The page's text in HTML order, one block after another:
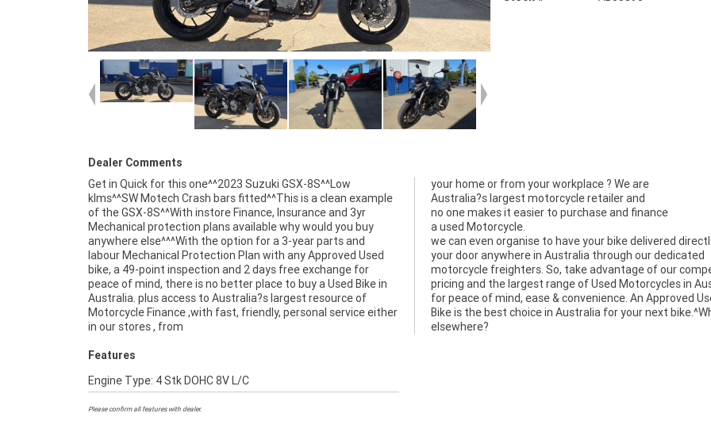
Dealer Comments
Get in Quick for this one^^2023 Suzuki GSX-8S^^Low
klms^^SW Motech Crash bars fitted^^This is a clean example
of the GSX-8S^^With instore Finance, Insurance and 3yr
Mechanical protection plans available why would you buy
anywhere else^^^With the option for a 3-year parts and
labour Mechanical Protection Plan with any Approved Used
bike, a 49-point inspection and 2 days free exchange for
peace of mind, there is no better place to buy a Used Bike in
Australia. plus access to Australia?s largest resource of
Motorcycle Finance ,with fast, friendly, personal service either
in our stores , from
your home or from your workplace ? We are
Australia?s largest motorcycle retailer and
no one makes it easier to purchase and finance
a used Motorcycle.
we can even organise to have your bike delivered
your door anywhere in Australia through our dedicated
motorcycle freighters. So, take advantage of our
pricing and the largest range of Used Motorcycles in
for peace of mind, ease & convenience. An Approved
Bike is the best choice in Australia for your next
elsewhere?
Features
Engine Type: 4 Stk DOHC 8V L/C
Please confirm all features with dealer.